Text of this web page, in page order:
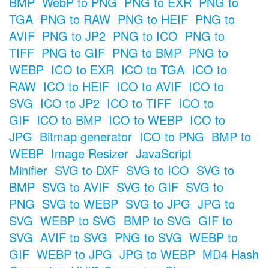
TGA PNG to RAW PNG to HEIF PNG to
AVIF PNG to JP2 PNG to ICO PNG to
TIFF PNG to GIF PNG to BMP PNG to
WEBP ICO to EXR ICO to TGA ICO to
RAW ICO to HEIF ICO to AVIF ICO to
SVG ICO to JP2 ICO to TIFF ICO to
GIF ICO to BMP ICO to WEBP ICO to
JPG Bitmap generator ICO to PNG BMP to
WEBP Image Resizer JavaScript
Minifier SVG to DXF SVG to ICO SVG to
BMP SVG to AVIF SVG to GIF SVG to
PNG SVG to WEBP SVG to JPG JPG to
SVG WEBP to SVG BMP to SVG GIF to
SVG AVIF to SVG PNG to SVG WEBP to
GIF WEBP to JPG JPG to WEBP MD4 Hash